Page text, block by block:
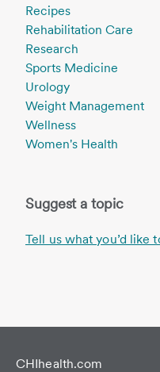
Recipes
Rehabilitation Care
Research
Sports Medicine
Urology
Weight Management
Wellness
Women's Health
Suggest a topic
Tell us what you’d like
CHIhealth.com